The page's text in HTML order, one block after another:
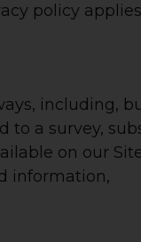
policy
including,
to a survey,
on our
information,